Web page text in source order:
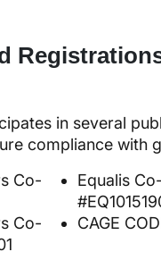
in several
compliance with
Co-
Co-
Equalis
CAGE